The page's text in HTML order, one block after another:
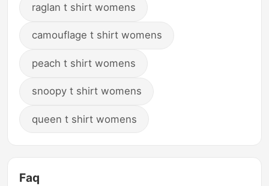
raglan t shirt womens
camouflage t shirt womens
peach t shirt womens
snoopy t shirt womens
queen t shirt womens
Faq